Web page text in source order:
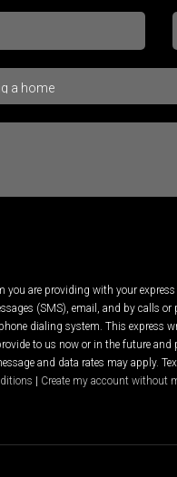
you are providing with your
(SMS), email, and by calls or
dialing system. This express
to us now or in the future
and data rates may apply.
Create my account without